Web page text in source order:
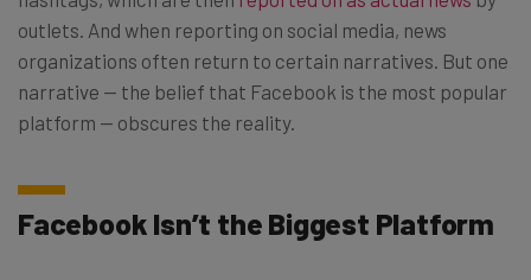
outlets. And when reporting on social media, news
organizations often return to certain narratives. But one
narrative — the belief that Facebook is the most popular
platform — obscures the reality.
Facebook Isn’t the Biggest Platform